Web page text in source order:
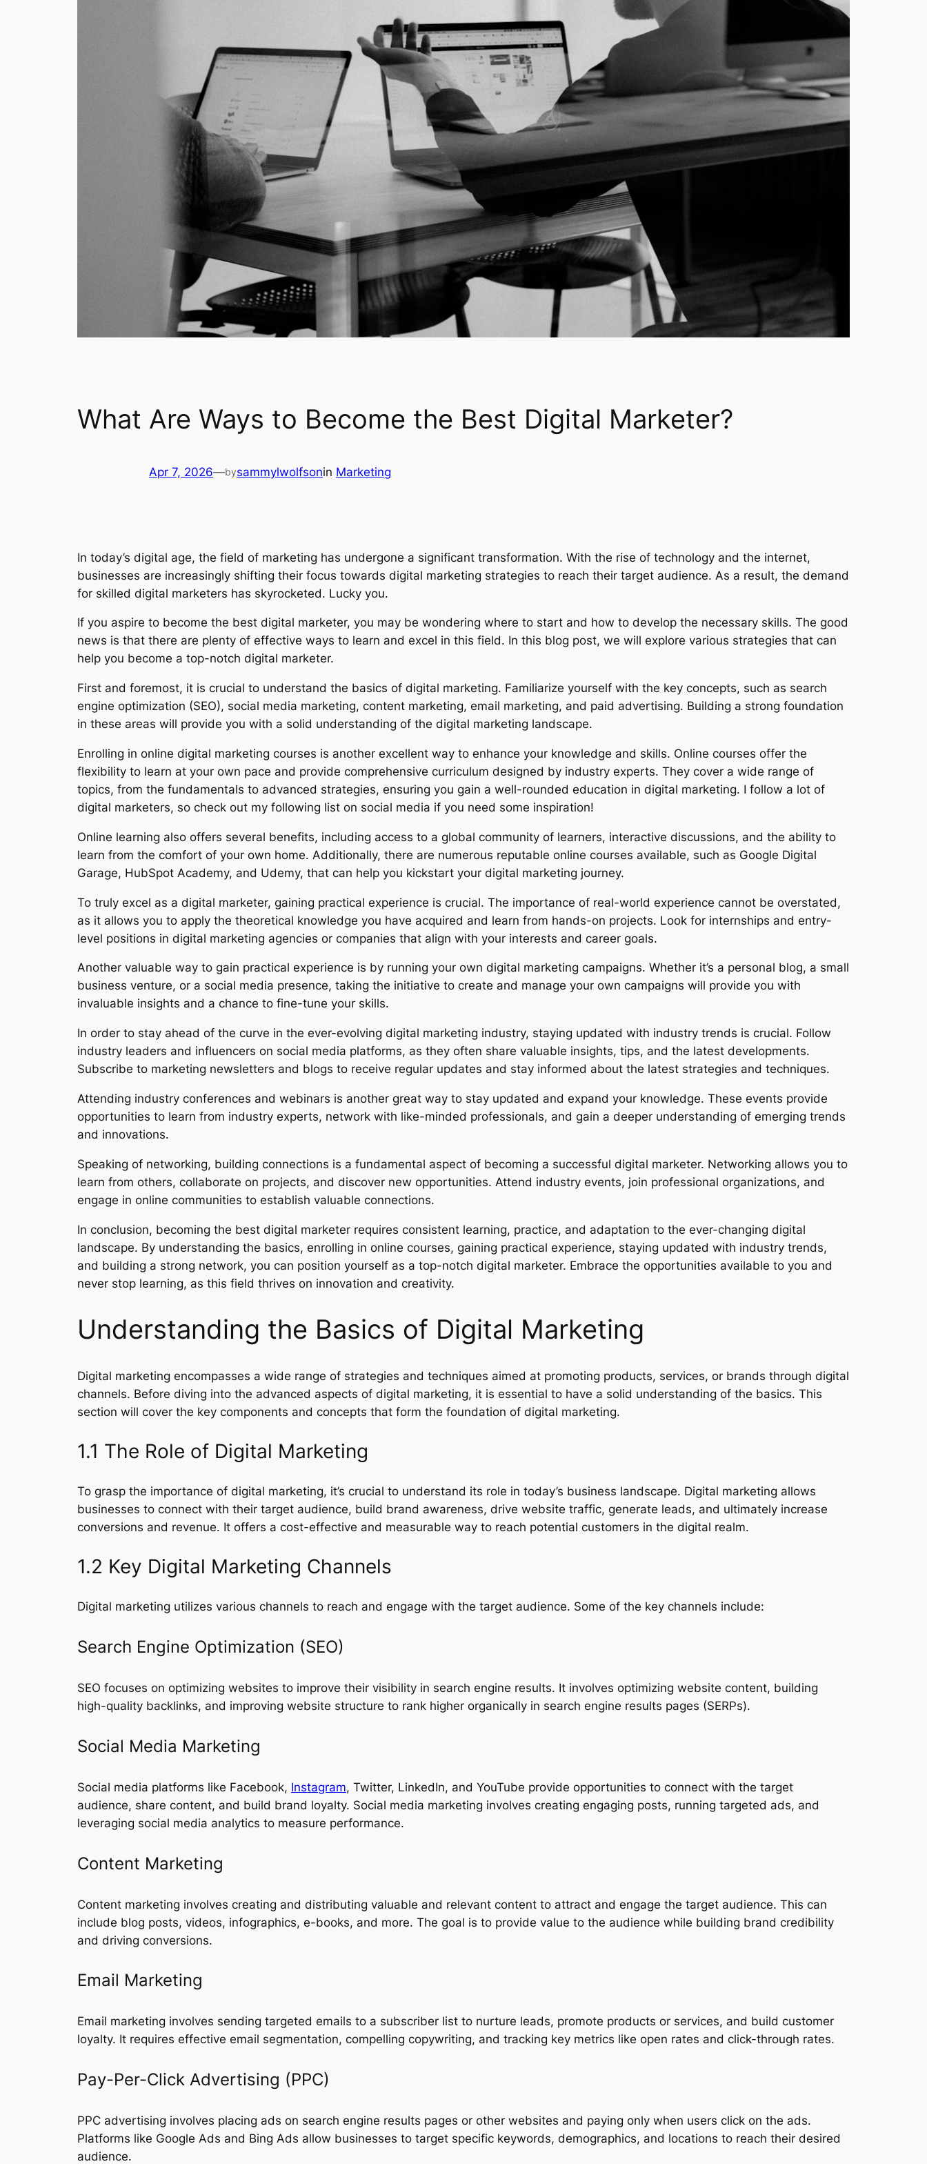
What Are Ways to Become the Best Digital Marketer?
Apr 7, 2026—bysammylwolfsonin Marketing
In today’s digital age, the field of marketing has undergone a significant transformation. With the rise of technology and the internet,
businesses are increasingly shifting their focus towards digital marketing strategies to reach their target audience. As a result, the demand
for skilled digital marketers has skyrocketed. Lucky you.
If you aspire to become the best digital marketer, you may be wondering where to start and how to develop the necessary skills. The good
news is that there are plenty of effective ways to learn and excel in this field. In this blog post, we will explore various strategies that can
help you become a top-notch digital marketer.
First and foremost, it is crucial to understand the basics of digital marketing. Familiarize yourself with the key concepts, such as search
engine optimization (SEO), social media marketing, content marketing, email marketing, and paid advertising. Building a strong foundation
in these areas will provide you with a solid understanding of the digital marketing landscape.
Enrolling in online digital marketing courses is another excellent way to enhance your knowledge and skills. Online courses offer the
flexibility to learn at your own pace and provide comprehensive curriculum designed by industry experts. They cover a wide range of
topics, from the fundamentals to advanced strategies, ensuring you gain a well-rounded education in digital marketing. I follow a lot of
digital marketers, so check out my following list on social media if you need some inspiration!
Online learning also offers several benefits, including access to a global community of learners, interactive discussions, and the ability to
learn from the comfort of your own home. Additionally, there are numerous reputable online courses available, such as Google Digital
Garage, HubSpot Academy, and Udemy, that can help you kickstart your digital marketing journey.
To truly excel as a digital marketer, gaining practical experience is crucial. The importance of real-world experience cannot be overstated,
as it allows you to apply the theoretical knowledge you have acquired and learn from hands-on projects. Look for internships and entry-
level positions in digital marketing agencies or companies that align with your interests and career goals.
Another valuable way to gain practical experience is by running your own digital marketing campaigns. Whether it’s a personal blog, a small
business venture, or a social media presence, taking the initiative to create and manage your own campaigns will provide you with
invaluable insights and a chance to fine-tune your skills.
In order to stay ahead of the curve in the ever-evolving digital marketing industry, staying updated with industry trends is crucial. Follow
industry leaders and influencers on social media platforms, as they often share valuable insights, tips, and the latest developments.
Subscribe to marketing newsletters and blogs to receive regular updates and stay informed about the latest strategies and techniques.
Attending industry conferences and webinars is another great way to stay updated and expand your knowledge. These events provide
opportunities to learn from industry experts, network with like-minded professionals, and gain a deeper understanding of emerging trends
and innovations.
Speaking of networking, building connections is a fundamental aspect of becoming a successful digital marketer. Networking allows you to
learn from others, collaborate on projects, and discover new opportunities. Attend industry events, join professional organizations, and
engage in online communities to establish valuable connections.
In conclusion, becoming the best digital marketer requires consistent learning, practice, and adaptation to the ever-changing digital
landscape. By understanding the basics, enrolling in online courses, gaining practical experience, staying updated with industry trends,
and building a strong network, you can position yourself as a top-notch digital marketer. Embrace the opportunities available to you and
never stop learning, as this field thrives on innovation and creativity.
Understanding the Basics of Digital Marketing
Digital marketing encompasses a wide range of strategies and techniques aimed at promoting products, services, or brands through digital
channels. Before diving into the advanced aspects of digital marketing, it is essential to have a solid understanding of the basics. This
section will cover the key components and concepts that form the foundation of digital marketing.
1.1 The Role of Digital Marketing
To grasp the importance of digital marketing, it’s crucial to understand its role in today’s business landscape. Digital marketing allows
businesses to connect with their target audience, build brand awareness, drive website traffic, generate leads, and ultimately increase
conversions and revenue. It offers a cost-effective and measurable way to reach potential customers in the digital realm.
1.2 Key Digital Marketing Channels
Digital marketing utilizes various channels to reach and engage with the target audience. Some of the key channels include:
Search Engine Optimization (SEO)
SEO focuses on optimizing websites to improve their visibility in search engine results. It involves optimizing website content, building
high-quality backlinks, and improving website structure to rank higher organically in search engine results pages (SERPs).
Social Media Marketing
Social media platforms like Facebook, Instagram, Twitter, LinkedIn, and YouTube provide opportunities to connect with the target
audience, share content, and build brand loyalty. Social media marketing involves creating engaging posts, running targeted ads, and
leveraging social media analytics to measure performance.
Content Marketing
Content marketing involves creating and distributing valuable and relevant content to attract and engage the target audience. This can
include blog posts, videos, infographics, e-books, and more. The goal is to provide value to the audience while building brand credibility
and driving conversions.
Email Marketing
Email marketing involves sending targeted emails to a subscriber list to nurture leads, promote products or services, and build customer
loyalty. It requires effective email segmentation, compelling copywriting, and tracking key metrics like open rates and click-through rates.
Pay-Per-Click Advertising (PPC)
PPC advertising involves placing ads on search engine results pages or other websites and paying only when users click on the ads.
Platforms like Google Ads and Bing Ads allow businesses to target specific keywords, demographics, and locations to reach their desired
audience.